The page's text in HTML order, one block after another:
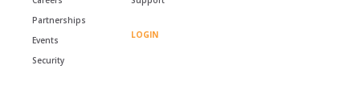
Partnerships
Events
Security
LOGIN